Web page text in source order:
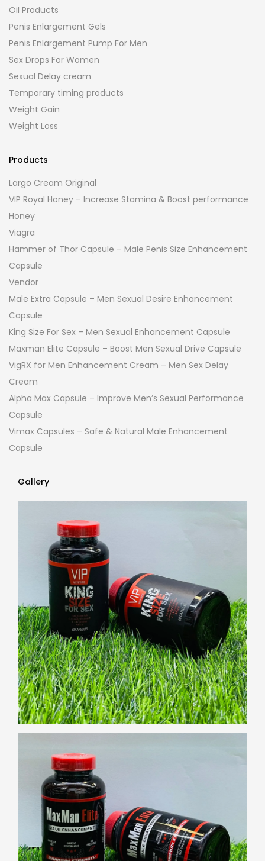
Oil Products
Penis Enlargement Gels
Penis Enlargement Pump For Men
Sex Drops For Women
Sexual Delay cream
Temporary timing products
Weight Gain
Weight Loss
Products
Largo Cream Original
VIP Royal Honey – Increase Stamina & Boost performance
Honey
Viagra
Hammer of Thor Capsule – Male Penis Size Enhancement
Capsule
Vendor
Male Extra Capsule – Men Sexual Desire Enhancement
Capsule
King Size For Sex – Men Sexual Enhancement Capsule
Maxman Elite Capsule – Boost Men Sexual Drive Capsule
VigRX for Men Enhancement Cream – Men Sex Delay
Cream
Alpha Max Capsule – Improve Men’s Sexual Performance
Capsule
Vimax Capsules – Safe & Natural Male Enhancement
Capsule
Gallery
Gallery